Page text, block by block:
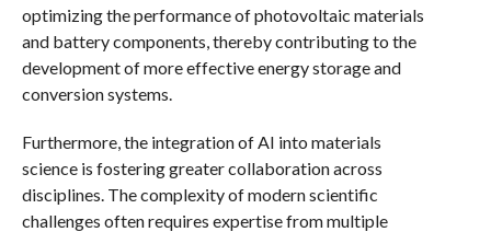
optimizing the performance of photovoltaic materials
and battery components, thereby contributing to the
development of more effective energy storage and
conversion systems.
Furthermore, the integration of AI into materials
science is fostering greater collaboration across
disciplines. The complexity of modern scientific
challenges often requires expertise from multiple